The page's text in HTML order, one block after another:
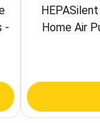
-
Home Air